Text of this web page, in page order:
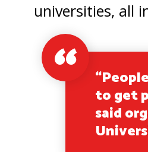
universities, all
to get
said